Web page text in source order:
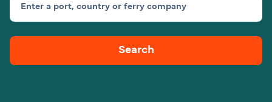
Canada
My Account
Enter a port, country or ferry company
Search